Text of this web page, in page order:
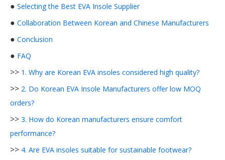
● Selecting the Best EVA Insole Supplier
● Collaboration Between Korean and Chinese Manufacturers
● Conclusion
● FAQ
>> 1. Why are Korean EVA insoles considered high quality?
>> 2. Do Korean EVA Insole Manufacturers offer low MOQ
orders?
>> 3. How do Korean manufacturers ensure comfort
performance?
>> 4. Are EVA insoles suitable for sustainable footwear?